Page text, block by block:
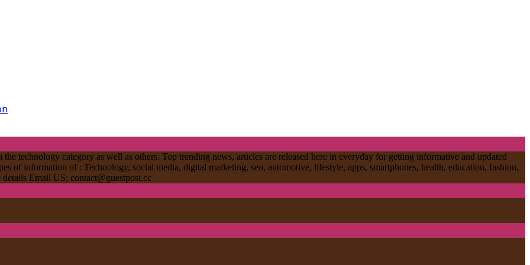
technology category as well as others. Top trending news, articles are released here in everyday for getting informative and updated
of information of : Technology, social media, digital marketing, seo, automotive, lifestyle, apps, smartphones, health, education, fashion,
details Email US: contact@guestpost.cc